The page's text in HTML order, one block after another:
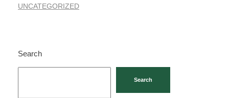
UNCATEGORIZED
Search
Search